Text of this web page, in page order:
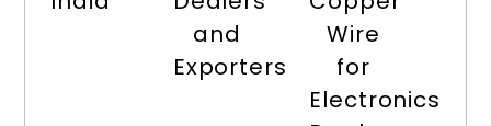
and
Exporters
Wire
for
Electronics